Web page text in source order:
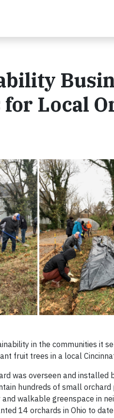
Local
in the communities it
fruit trees in a local
was overseen and installed
hundreds of small orchard
walkable greenspace in
14 orchards in Ohio to